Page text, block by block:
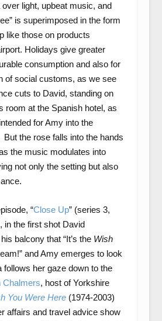
light, upbeat music, and
is superimposed in the form
like those on products
Holidays give greater
consumption and also for
of social customs, as we see
cuts to David, standing on
room at the Spanish hotel, as
for Amy into the
the rose falls into the hands
the music modulates into
not only the setting but also
“Close Up” (series 3,
in the first shot David
balcony that “It’s the Wish
and Amy emerges to look
follows her gaze down to the
Chalmers, host of Yorkshire
You Were Here(1974-2003)
affairs and travel advice show